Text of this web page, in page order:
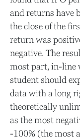
and returns have
the close of the
return was
negative. The
most part, in-line
student should
data with a long
theoretically
as the most
-100% (the most